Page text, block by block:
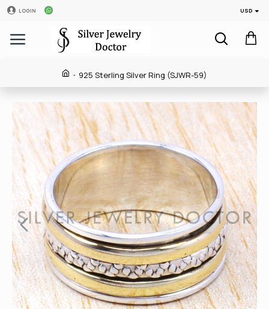
LOGIN USD
925 Sterling Silver Ring (SJWR-59)